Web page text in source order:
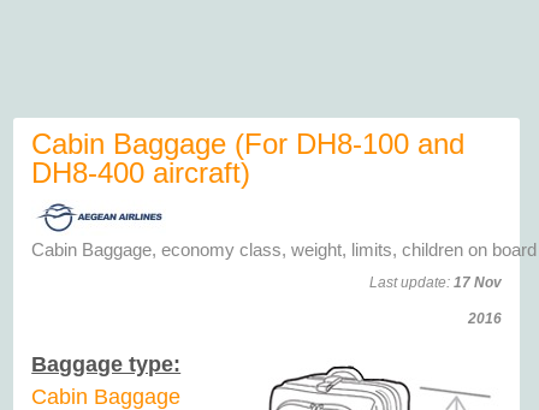
Cabin Baggage (For DH8-100 and
DH8-400 aircraft)
Cabin Baggage, economy class, weight, limits, children on board
Last update: 17 Nov
2016
Baggage type:
Cabin Baggage